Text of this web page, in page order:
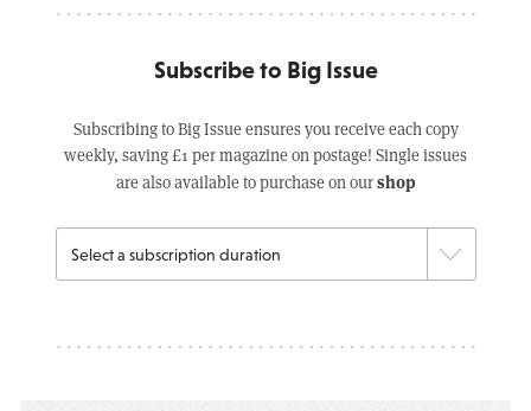
Subscribe to Big Issue
Subscribing to Big Issue ensures you receive each copy
weekly, saving £1 per magazine on postage! Single issues
are also available to purchase on ourshop